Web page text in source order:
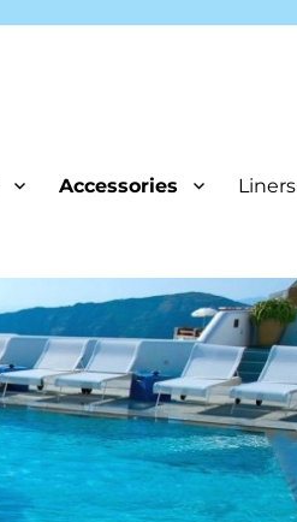
Accessories Liners